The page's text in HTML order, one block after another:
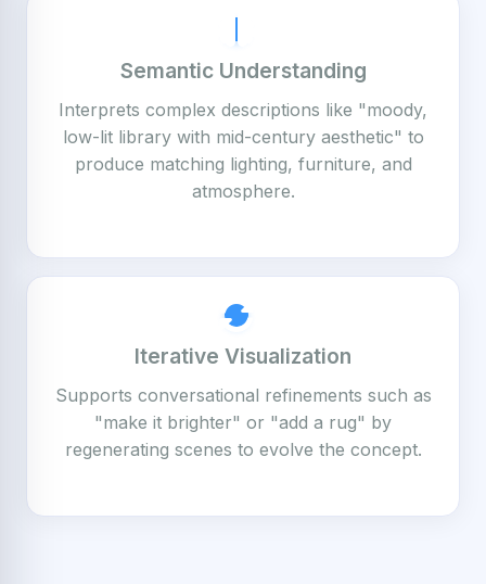
Semantic Understanding
Interprets complex descriptions like "moody,
low-lit library with mid-century aesthetic" to
produce matching lighting, furniture, and
atmosphere.
Iterative Visualization
Supports conversational refinements such as
"make it brighter" or "add a rug" by
regenerating scenes to evolve the concept.